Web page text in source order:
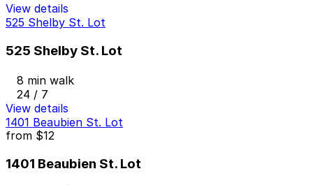
View details
525 Shelby St. Lot
525 Shelby St. Lot
8 min walk
24 / 7
View details
1401 Beaubien St. Lot
from $12
1401 Beaubien St. Lot